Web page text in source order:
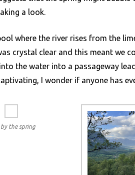
a look.
where the river rises from the
crystal clear and this meant we
the water into a passageway
I wonder if anyone has
by the spring